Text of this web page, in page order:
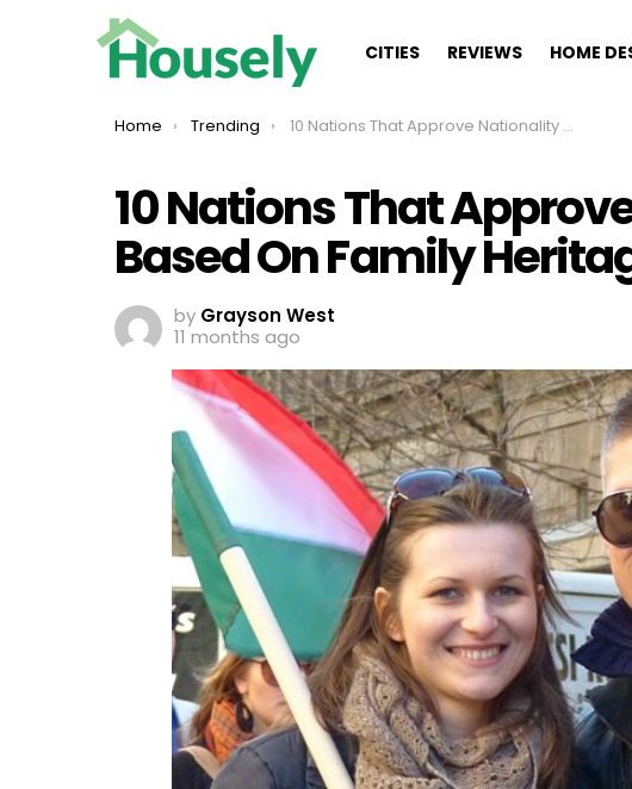
CITIES REVIEWS HOME
You are here:
Home Trending 10 Nations That Approve Nationality Based On Family Heritage
10 Nations That
Based On Family
by Grayson West
11 months ago